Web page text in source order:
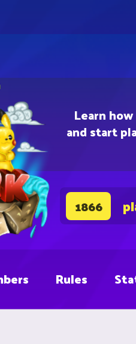
Learn
and start
1866
Rules